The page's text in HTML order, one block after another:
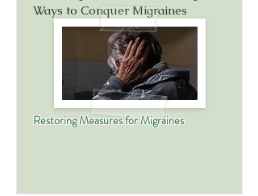
Ways to Conquer Migraines
Restoring Measures for Migraines